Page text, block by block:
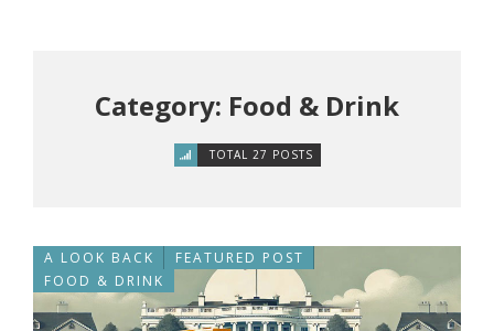
Category: Food & Drink
TOTAL 27 POSTS
A LOOK BACK
FEATURED POST
FOOD & DRINK